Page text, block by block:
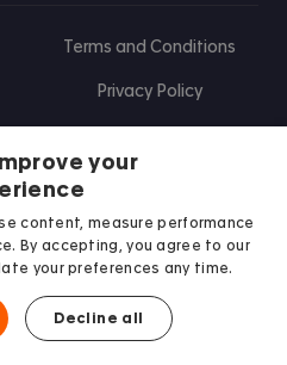
Terms and Conditions
Privacy Policy
on Facebook
us on Instagram
Post us on X
Follow us on TikTok
Watch us on Youtube
your
content, measure performance
By accepting, you agree to our
your preferences any time.
Decline all